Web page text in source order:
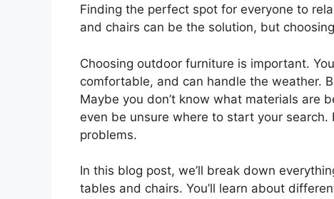
Finding the perfect spot for everyone to
and chairs can be the solution, but
Choosing outdoor furniture is important.
comfortable, and can handle the weather.
Maybe you don’t know what materials are
even be unsure where to start your search.
problems.
In this blog post, we’ll break down
tables and chairs. You’ll learn about